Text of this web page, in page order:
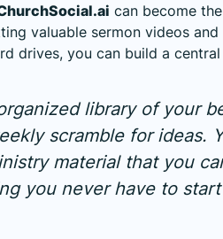
can become
valuable sermon videos
drives, you can build a
library of your
scramble for ideas.
material that you
you never have to